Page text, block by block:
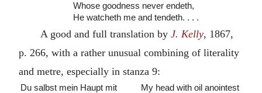
Whose goodness never endeth,
He watcheth me and tendeth. . . .
A good and full translation by J. Kelly, 1867,
p. 266, with a rather unusual combining of literality
and metre, especially in stanza 9:
Du salbst mein Haupt mit
My head with oil anointest